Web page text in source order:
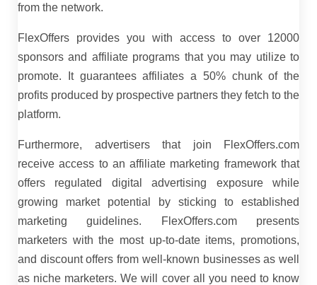
from the network.
FlexOffers provides you with access to over 12000
sponsors and affiliate programs that you may utilize to
promote. It guarantees affiliates a 50% chunk of the
profits produced by prospective partners they fetch to the
platform.
Furthermore, advertisers that join FlexOffers.com
receive access to an affiliate marketing framework that
offers regulated digital advertising exposure while
growing market potential by sticking to established
marketing guidelines. FlexOffers.com presents
marketers with the most up-to-date items, promotions,
and discount offers from well-known businesses as well
as niche marketers. We will cover all you need to know